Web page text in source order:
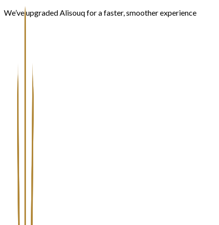
We’ve upgraded Alisouq for a faster, smoother experience